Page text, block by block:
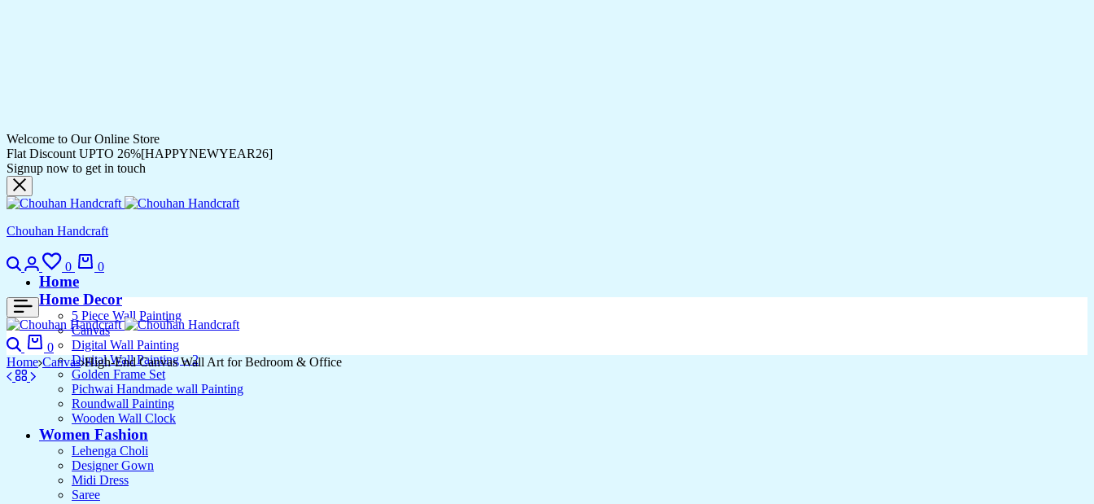
Welcome to Our Online Store
Flat Discount UPTO 26%[HAPPYNEWYEAR26]
Signup now to get in touch
Chouhan Handcraft
Search
Login
0
Wishlist
0
Home
Home Decor
5 Piece Wall Painting
Canvas
Digital Wall Painting
Digital Wall Painting – 2
Golden Frame Set
Pichwai Handmade wall Painting
Roundwall Painting
Wooden Wall Clock
Women Fashion
Lehenga Choli
Designer Gown
Midi Dress
Saree
Search
0
Cart
Home Canvas High-End Canvas Wall Art for Bedroom & Office